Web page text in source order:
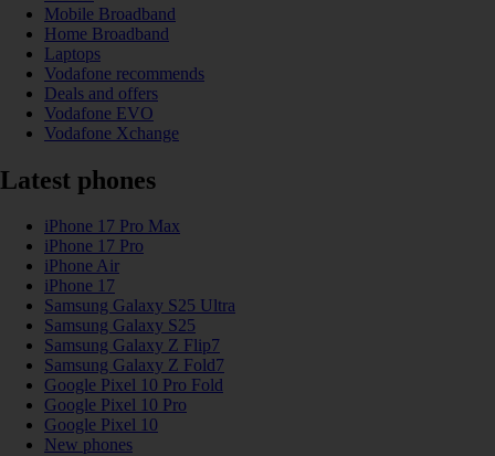
Mobile Broadband
Home Broadband
Laptops
Vodafone recommends
Deals and offers
Vodafone EVO
Vodafone Xchange
Latest phones
iPhone 17 Pro Max
iPhone 17 Pro
iPhone Air
iPhone 17
Samsung Galaxy S25 Ultra
Samsung Galaxy S25
Samsung Galaxy Z Flip7
Samsung Galaxy Z Fold7
Google Pixel 10 Pro Fold
Google Pixel 10 Pro
Google Pixel 10
New phones